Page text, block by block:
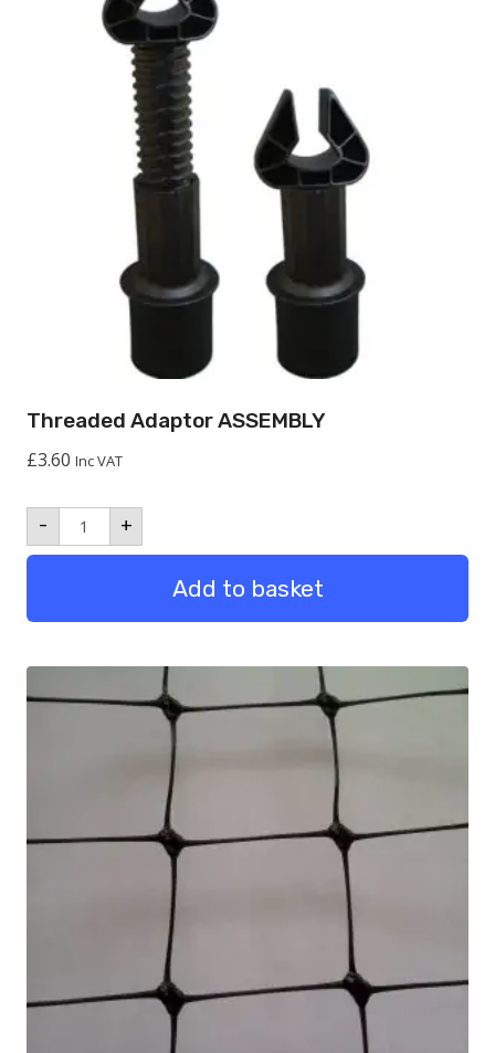
Threaded Adaptor ASSEMBLY
£3.60 Inc VAT
- Threaded
Adaptor
ASSEMBLY
+
Add to basket